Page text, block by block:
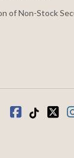
of Non-Stock